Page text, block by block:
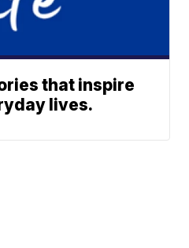
that inspire
lives.